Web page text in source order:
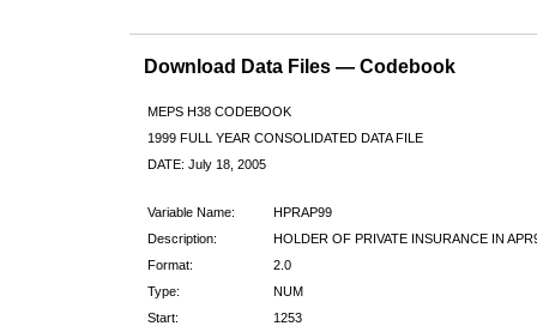
Download Data Files — Codebook
MEPS H38 CODEBOOK
1999 FULL YEAR CONSOLIDATED DATA FILE
DATE: July 18, 2005
Variable Name:
HPRAP99
Description:
HOLDER OF PRIVATE INSURANCE IN
Format:
2.0
Type:
NUM
Start:
1253